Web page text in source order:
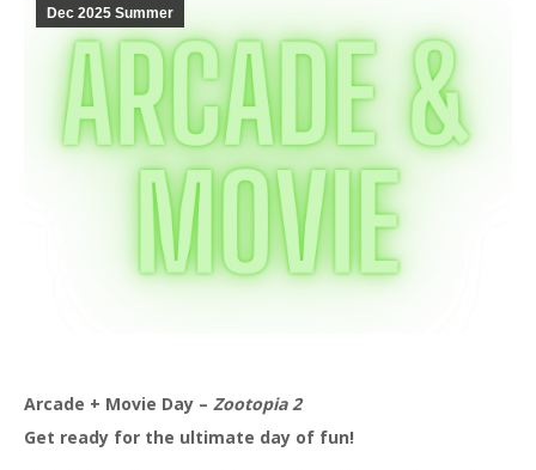
Dec 2025 Summer
Arcade + Movie Day – Zootopia 2
Get ready for the ultimate day of fun!